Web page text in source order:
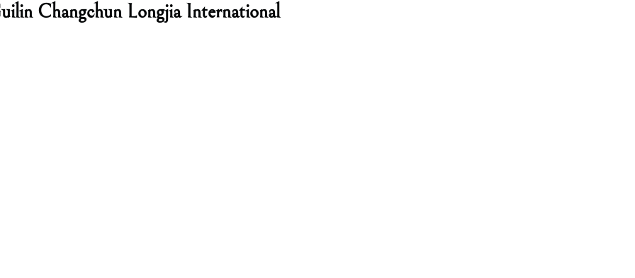
Changchun Longjia International